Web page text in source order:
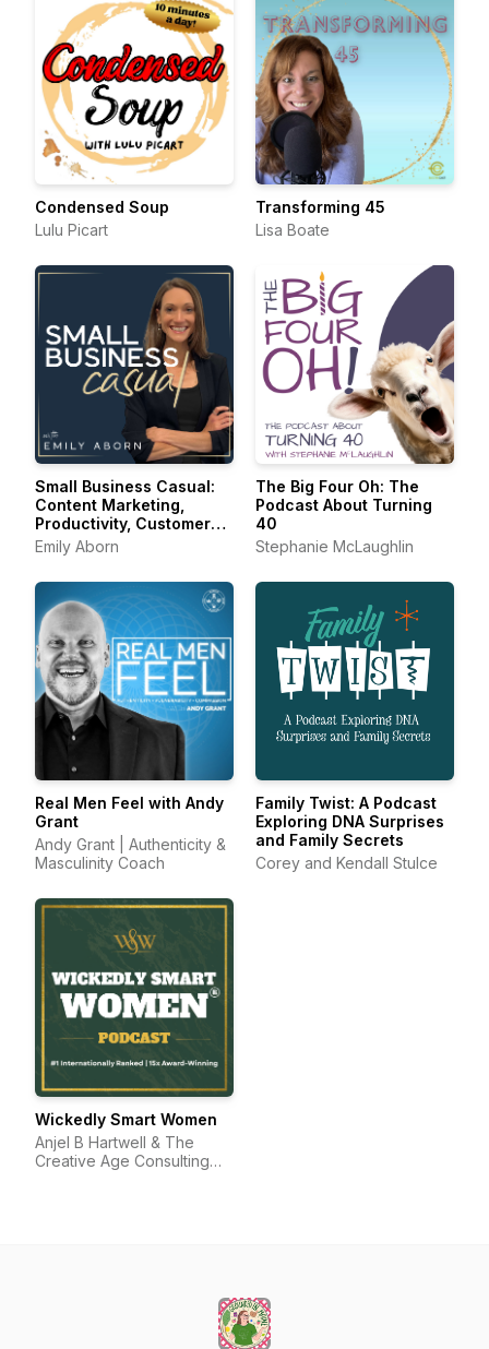
Condensed Soup
Lulu Picart
Transforming 45
Lisa Boate
Small Business Casual:
Content Marketing,
Productivity, Customer
Experience for
Entrepreneurs &
Creators
Emily Aborn
The Big Four Oh: The
Podcast About Turning
40
Stephanie McLaughlin
Real Men Feel with Andy
Grant
Andy Grant | Authenticity &
Masculinity Coach
Family Twist: A Podcast
Exploring DNA Surprises
and Family Secrets
Corey and Kendall Stulce
Wickedly Smart Women
Anjel B Hartwell & The
Creative Age Consulting